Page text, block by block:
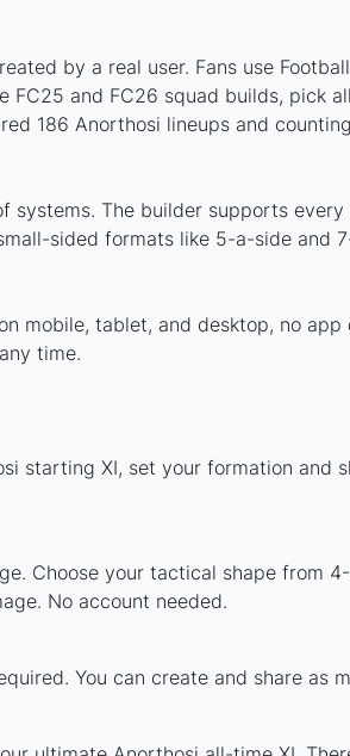
by a real user. Fans use
and FC26 squad builds, pick
186 Anorthosi lineups and
systems. The builder supports
sided formats like 5-a-side and
mobile, tablet, and desktop, no
time.
starting XI, set your formation and
Choose your tactical shape from
No account needed.
You can create and share as